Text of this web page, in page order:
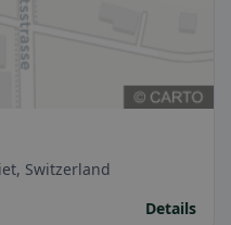
Switzerland
Details